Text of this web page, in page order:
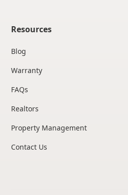
Resources
Blog
Warranty
FAQs
Realtors
Property Management
Contact Us